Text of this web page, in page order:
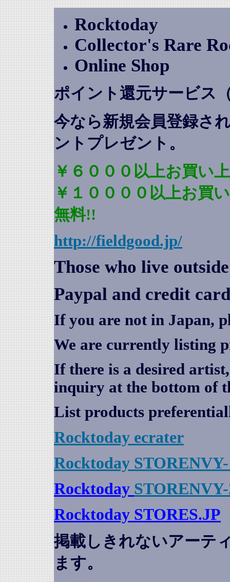
Rocktoday
Collector's Rare
Online Shop
ポイント還元サービス
今なら新規会員登録さ
ントプレゼント 。
￥６０００以上お買い
￥１００００以上お買
無料!!
http://fieldgood.jp/
Those who live
Paypal and credit
If you are not in Japan,
We are currently listing
If there is a desired
inquiry at the bottom of
List products
Rocktoday ecrater
Rocktoday
Rocktoday
Rocktoday STORES.JP
掲載しきれないアーテ
ます。